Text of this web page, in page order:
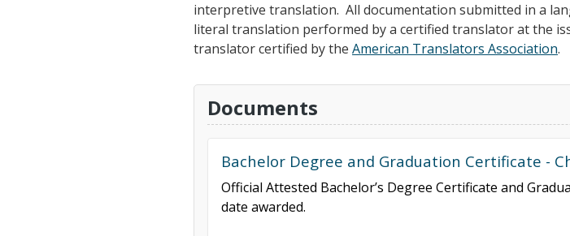
interpretive translation. All documentation submitted in a
literal translation performed by a certified translator at the
translator certified by the American Translators Association.
Documents
Bachelor Degree and Graduation Certificate -
Official Attested Bachelor’s Degree Certificate and
date awarded.